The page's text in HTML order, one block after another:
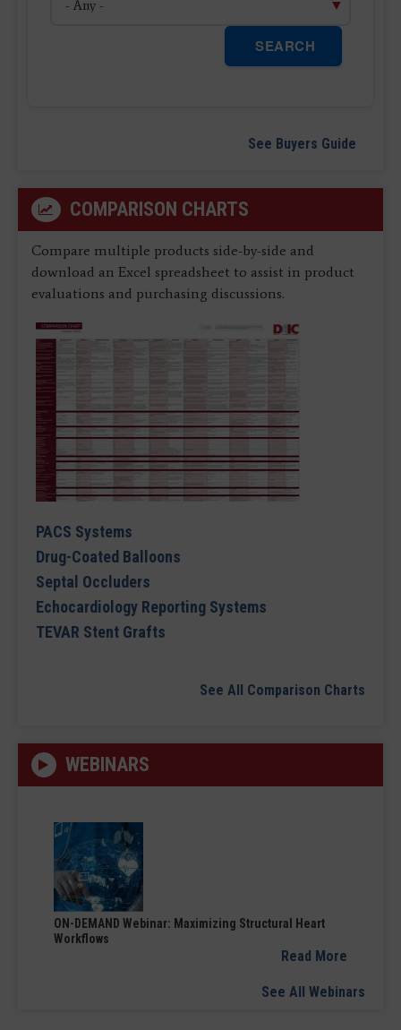
SEARCH
See Buyers Guide
COMPARISON CHARTS
Compare multiple products side-by-side and
download an Excel spreadsheet to assist in product
evaluations and purchasing discussions.
PACS Systems
Drug-Coated Balloons
Septal Occluders
Echocardiology Reporting Systems
TEVAR Stent Grafts
See All Comparison Charts
WEBINARS
ON-DEMAND Webinar: Maximizing Structural Heart
Workflows
Read More
See All Webinars